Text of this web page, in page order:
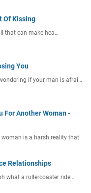
Of Kissing
that can make hea…
You
if your man is afrai…
For Another Woman -
is a harsh reality that
Relationships
what a rollercoaster ride …